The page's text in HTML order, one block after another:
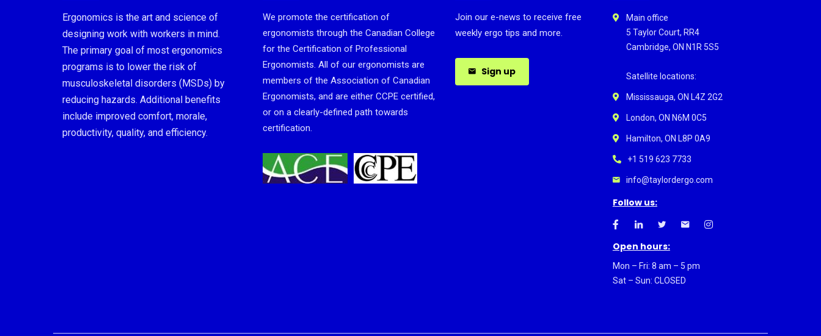
Ergonomics is the art and science of
designing work with workers in mind.
The primary goal of most ergonomics
programs is to lower the risk of
musculoskeletal disorders (MSDs) by
reducing hazards. Additional benefits
include improved comfort, morale,
productivity, quality, and efficiency.
We promote the certification of
ergonomists through the Canadian College
for the Certification of Professional
Ergonomists. All of our ergonomists are
members of the Association of Canadian
Ergonomists, and are either CCPE certified,
or on a clearly-defined path towards
certification.
Join our e-news to receive free
weekly ergo tips and more.
Sign up
Main office
5 Taylor Court, RR4
Cambridge, ON N1R 5S5
Satellite locations:
Mississauga, ON L4Z 2G2
London, ON N6M 0C5
Hamilton, ON L8P 0A9
+1 519 623 7733
info@taylordergo.com
Follow us:
Open hours:
Mon – Fri: 8 am – 5 pm
Sat – Sun: CLOSED